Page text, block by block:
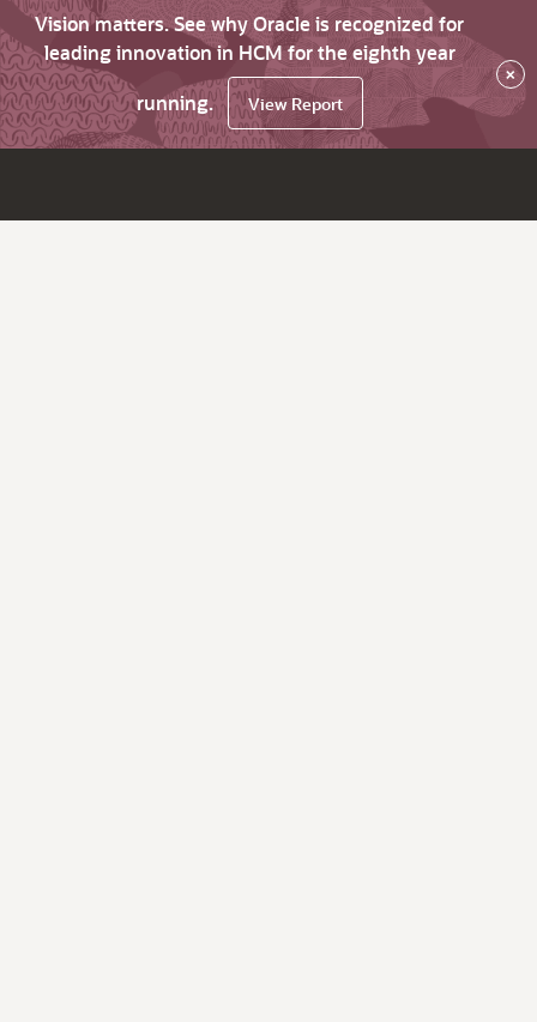
Vision matters. See why Oracle is recognized for
leading innovation in HCM for the eighth year
running.
View Report
×